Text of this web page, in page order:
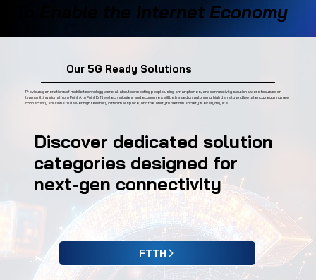
To Enable the Internet Economy
Our 5G Ready Solutions
Previous generations of mobile technology were all about connecting people using smartphones, and connectivity solutions were focused on
transmitting signal from Point A to Point B. New technologies and economies will be based on autonomy, high density and low latency, requiring new
connectivity solutions to deliver high reliability in minimal space, and the ability to blend in society’s everyday life.
Discover dedicated solution
categories designed for
next-gen connectivity
FTTH